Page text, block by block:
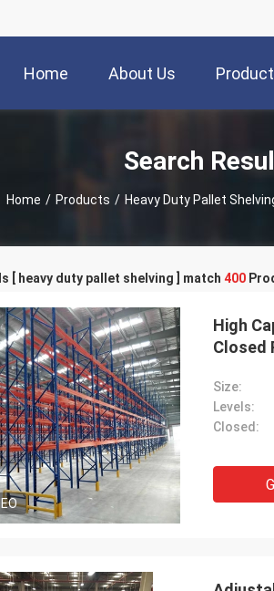
Home About Us
Search
Home / Products / Heavy Duty Pallet
[ heavy duty pallet shelving ] match 400
High
Closed
Size:
Levels:
Closed: